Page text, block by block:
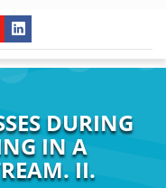
DURING
IN A
II.